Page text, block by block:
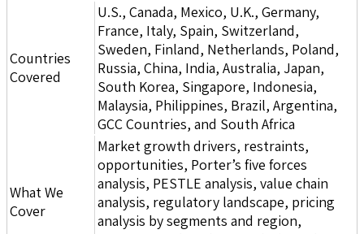
Countries
Covered
U.S., Canada, Mexico, U.K., Germany,
France, Italy, Spain, Switzerland,
Sweden, Finland, Netherlands, Poland,
Russia, China, India, Australia, Japan,
South Korea, Singapore, Indonesia,
Malaysia, Philippines, Brazil, Argentina,
GCC Countries, and South Africa
What We
Cover
Market growth drivers, restraints,
opportunities, Porter’s five forces
analysis, PESTLE analysis, value chain
analysis, regulatory landscape, pricing
analysis by segments and region,